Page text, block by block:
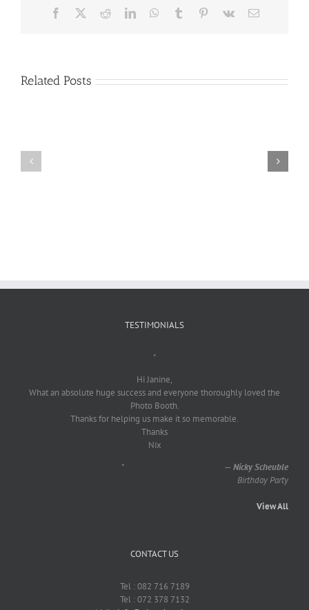
Facebook RedditLinkedInWhatsApp
Tumblr Pinterest
Vk Email
Related Posts
TESTIMONIALS
"
Hi Janine,
What an absolute huge success and everyone thoroughly loved the
Photo Booth.
Thanks for helping us make it so memorable.
Thanks
Nix
"
— Nicky Scheuble
Birthday Party
View All
CONTACT US
Tel : 082 716 7189
Tel : 072 378 7132